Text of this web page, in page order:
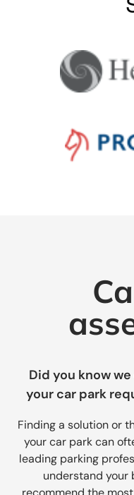
Did you know
your car park
Finding a solution or
your car park can
leading parking
understand your